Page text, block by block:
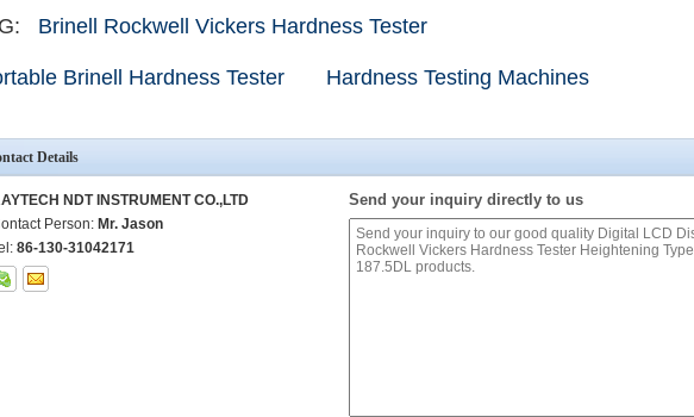
Brinell Rockwell Vickers Hardness Tester
Brinell Hardness Tester Hardness Testing Machines
Details
NDT INSTRUMENT CO.,LTD
Person: Mr. Jason
86-130-31042171
Send your inquiry directly to us